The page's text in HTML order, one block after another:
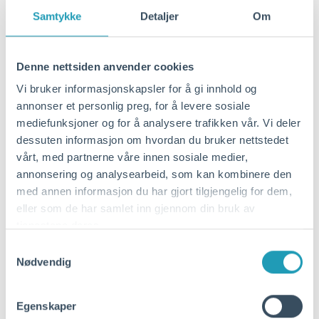
Samtykke Detaljer Om
Denne nettsiden anvender cookies
Vi bruker informasjonskapsler for å gi innhold og
annonser et personlig preg, for å levere sosiale
mediefunksjoner og for å analysere trafikken vår. Vi deler
dessuten informasjon om hvordan du bruker nettstedet
vårt, med partnerne våre innen sosiale medier,
annonsering og analysearbeid, som kan kombinere den
med annen informasjon du har gjort tilgjengelig for dem,
eller som de har samlet inn gjennom din bruk av
Nødvendig
Egenskaper
focused on investments in specific
environmental measures such as shore
power. The need for more comprehensive
restructuring has been less addressed by
traditional financing schemes. Such
comprehensive transitions must be
supported by a broader range of
investments and financing schemes that
are not necessarily only linked to climate
and the environment.
To promote green investments, banks can
offer loans with favorable terms to ports
that meet criteria for CO2 emission
reductions over time (annual reporting).
The preparation of the criteria is based on